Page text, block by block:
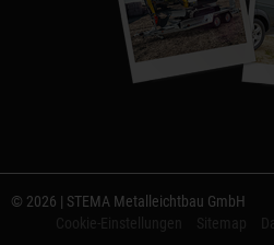
© 2026 | STEMA Metalleichtbau GmbH